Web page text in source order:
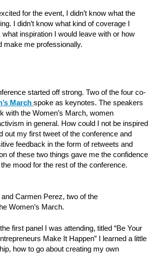
for the event, I didn’t know what the
I didn’t know what kind of coverage I
what inspiration I would leave with or how
make me professionally.
started off strong. Two of the four co-
March spoke as keynotes. The speakers
with the Women’s March, women
in general. How could I not be inspired
out my first tweet of the conference and
feedback in the form of retweets and
of these two things gave me the confidence
mood for the rest of the conference.
and Carmen Perez, two of the
Women’s March.
first panel I was attending, titled “Be Your
Make It Happen” I learned a little
how to go about creating my own